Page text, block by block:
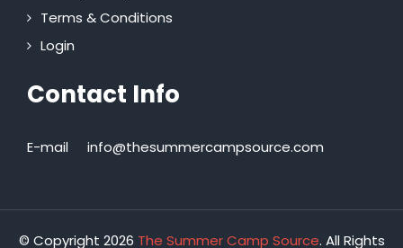
Terms & Conditions
Login
Contact Info
E-mail info@thesummercampsource.com
© Copyright 2026 The Summer Camp Source. All Rights